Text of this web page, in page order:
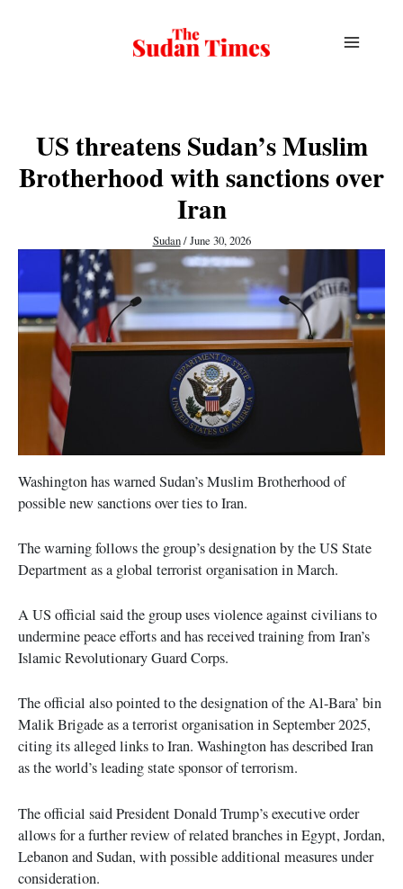
US threatens Sudan’s Muslim
Brotherhood with sanctions over
Iran
Sudan/June 30, 2026
Washington has warned Sudan’s Muslim Brotherhood of
possible new sanctions over ties to Iran.
The warning follows the group’s designation by the US State
Department as a global terrorist organisation in March.
A US official said the group uses violence against civilians to
undermine peace efforts and has received training from Iran’s
Islamic Revolutionary Guard Corps.
The official also pointed to the designation of the Al-Bara’ bin
Malik Brigade as a terrorist organisation in September 2025,
citing its alleged links to Iran. Washington has described Iran
as the world’s leading state sponsor of terrorism.
The official said President Donald Trump’s executive order
allows for a further review of related branches in Egypt, Jordan,
Lebanon and Sudan, with possible additional measures under
consideration.